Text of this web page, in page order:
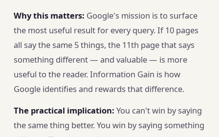
Why this matters: Google's mission is to surface
the most useful result for every query. If 10 pages
all say the same 5 things, the 11th page that says
something different — and valuable — is more
useful to the reader. Information Gain is how
Google identifies and rewards that difference.
The practical implication: You can't win by saying
the same thing better. You win by saying something